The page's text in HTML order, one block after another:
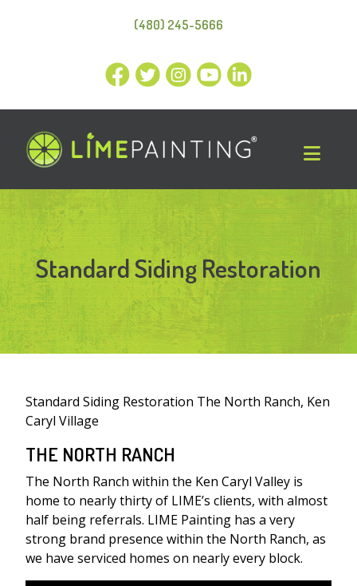
(480) 245-5666
Standard Siding Restoration
Standard Siding Restoration The North Ranch, Ken
Caryl Village
THE NORTH RANCH
The North Ranch within the Ken Caryl Valley is
home to nearly thirty of LIME’s clients, with almost
half being referrals. LIME Painting has a very
strong brand presence within the North Ranch, as
we have serviced homes on nearly every block.